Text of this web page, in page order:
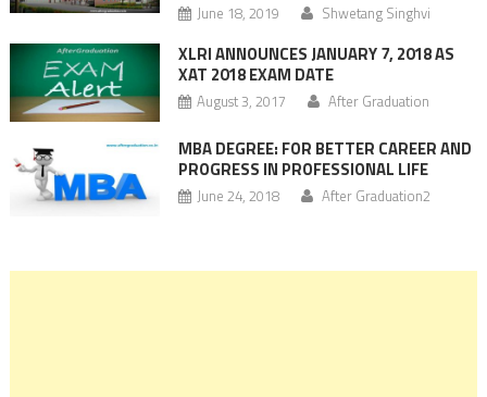
June 18, 2019 Shwetang Singhvi
XLRI ANNOUNCES JANUARY 7, 2018 AS
XAT 2018 EXAM DATE
August 3, 2017 After Graduation
MBA DEGREE: FOR BETTER CAREER AND
PROGRESS IN PROFESSIONAL LIFE
June 24, 2018 After Graduation2